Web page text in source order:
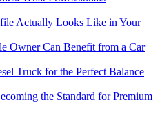
Actually Looks Like in Your
Owner Can Benefit from a Car
Truck for the Perfect Balance
the Standard for Premium